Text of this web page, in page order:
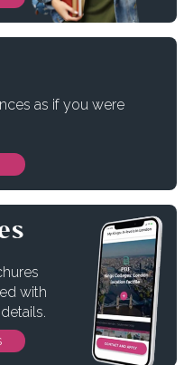
as if you were
with